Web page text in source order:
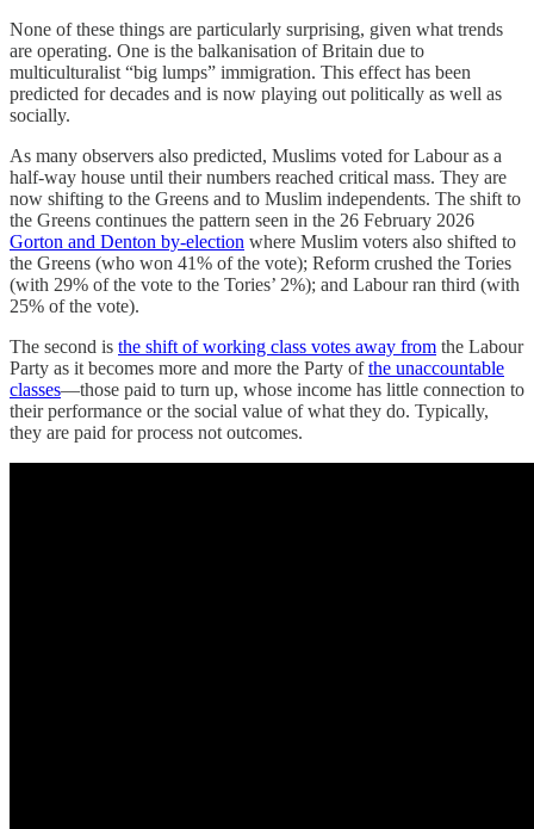
None of these things are particularly surprising, given what trends
are operating. One is the balkanisation of Britain due to
multiculturalist “big lumps” immigration. This effect has been
predicted for decades and is now playing out politically as well as
socially.
As many observers also predicted, Muslims voted for Labour as a
half-way house until their numbers reached critical mass. They are
now shifting to the Greens and to Muslim independents. The shift to
the Greens continues the pattern seen in the 26 February 2026
Gorton and Denton by-election where Muslim voters also shifted to
the Greens (who won 41% of the vote); Reform crushed the Tories
(with 29% of the vote to the Tories’ 2%); and Labour ran third (with
25% of the vote).
The second is the shift of working class votes away from the Labour
Party as it becomes more and more the Party ofthe unaccountable
classes—those paid to turn up, whose income has little connection to
their performance or the social value of what they do. Typically,
they are paid for process not outcomes.